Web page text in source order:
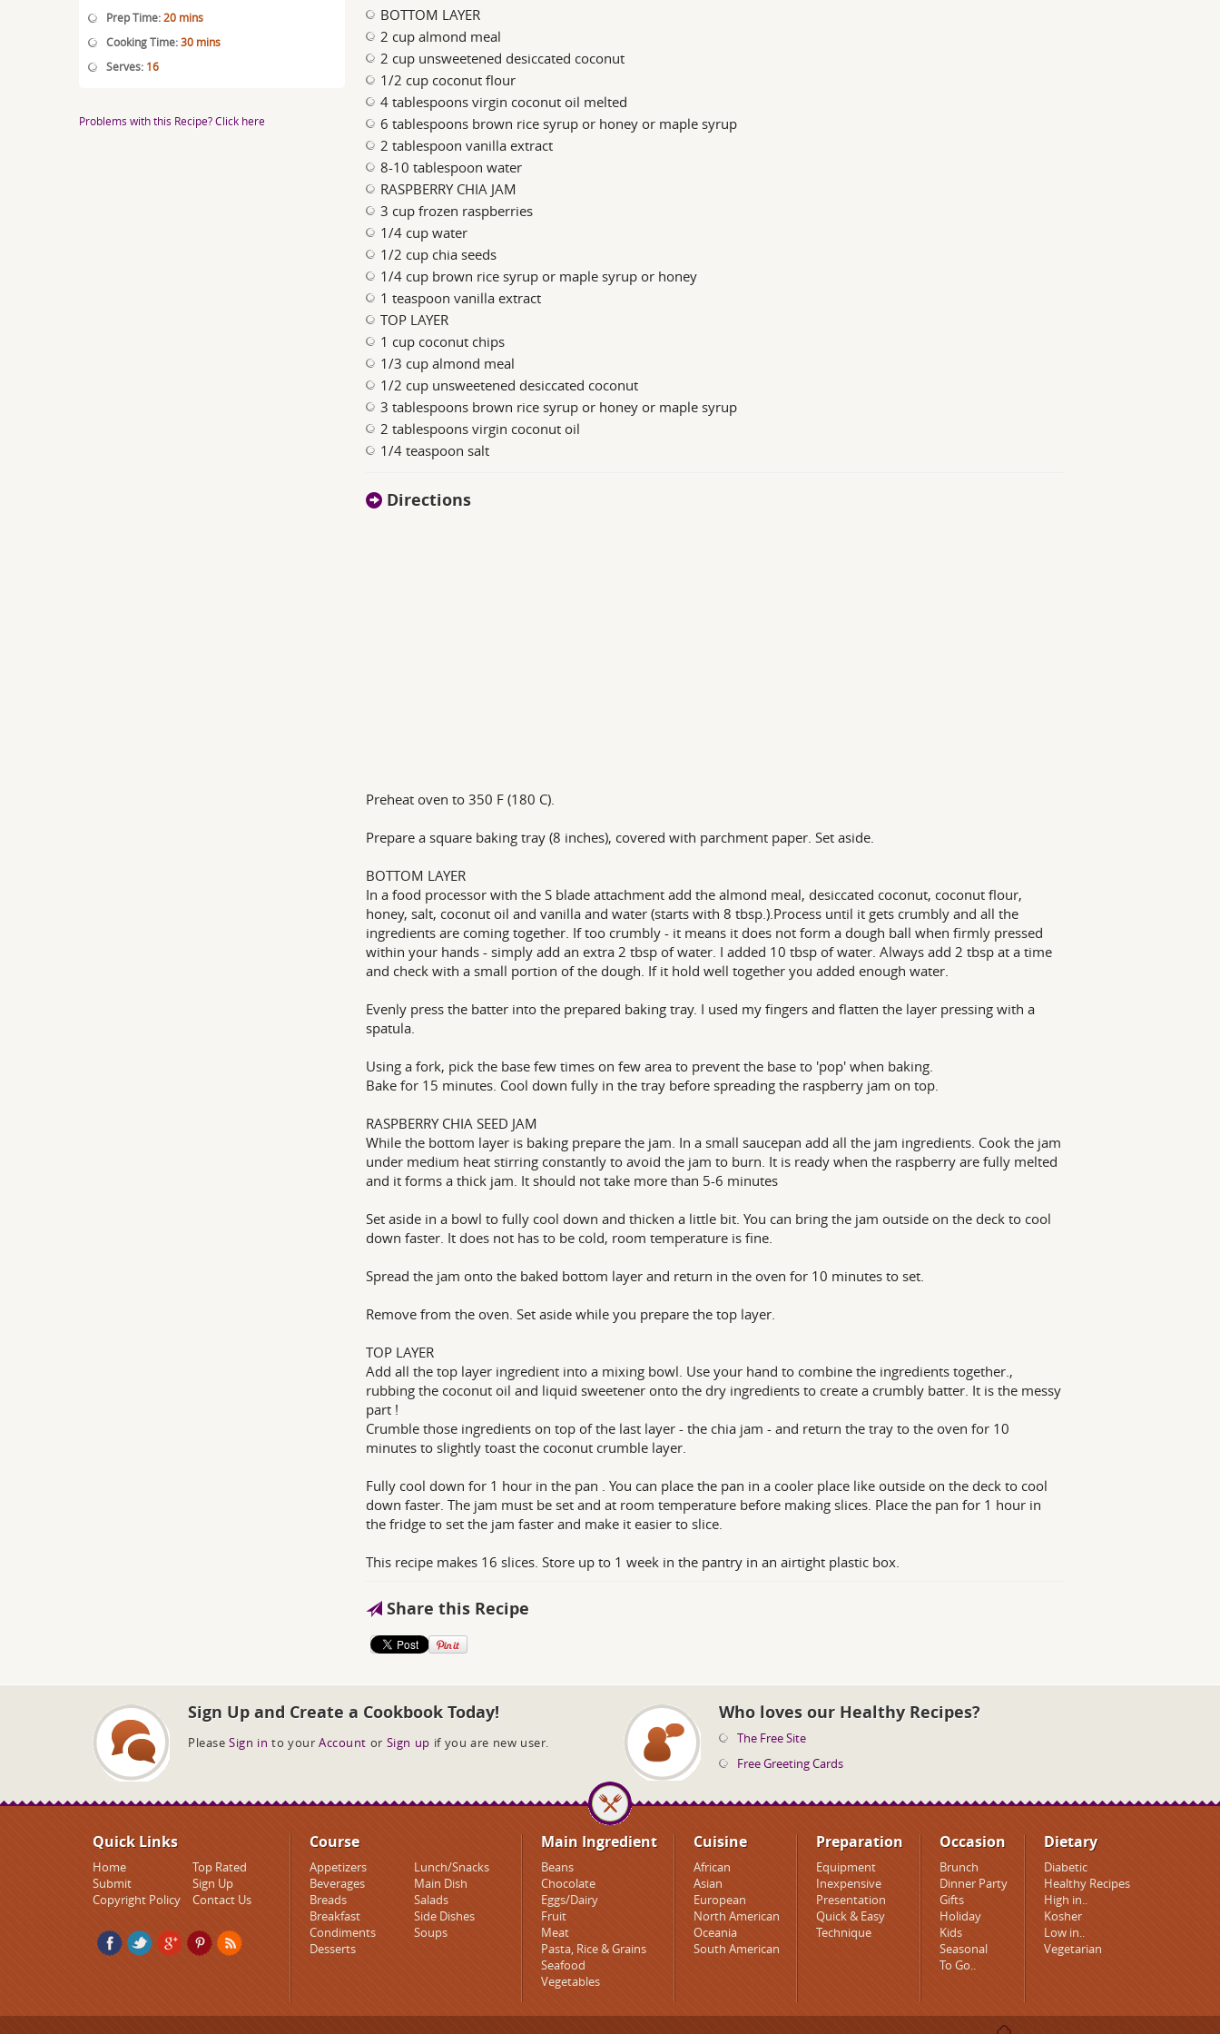
Prep Time:20 mins
Cooking Time:30 mins
Serves: 16
Problems with this Recipe? Click here
BOTTOM LAYER
2 cup almond meal
2 cup unsweetened desiccated coconut
1/2 cup coconut flour
4 tablespoons virgin coconut oil melted
6 tablespoons brown rice syrup or honey or maple syrup
2 tablespoon vanilla extract
8-10 tablespoon water
RASPBERRY CHIA JAM
3 cup frozen raspberries
1/4 cup water
1/2 cup chia seeds
1/4 cup brown rice syrup or maple syrup or honey
1 teaspoon vanilla extract
TOP LAYER
1 cup coconut chips
1/3 cup almond meal
1/2 cup unsweetened desiccated coconut
3 tablespoons brown rice syrup or honey or maple syrup
2 tablespoons virgin coconut oil
1/4 teaspoon salt
Directions
Preheat oven to 350 F (180 C).
Prepare a square baking tray (8 inches), covered with parchment paper. Set aside.
BOTTOM LAYER
In a food processor with the S blade attachment add the almond meal, desiccated coconut, coconut flour,
honey, salt, coconut oil and vanilla and water (starts with 8 tbsp.).Process until it gets crumbly and all the
ingredients are coming together. If too crumbly - it means it does not form a dough ball when firmly pressed
within your hands - simply add an extra 2 tbsp of water. I added 10 tbsp of water. Always add 2 tbsp at a time
and check with a small portion of the dough. If it hold well together you added enough water.
Evenly press the batter into the prepared baking tray. I used my fingers and flatten the layer pressing with a
spatula.
Using a fork, pick the base few times on few area to prevent the base to 'pop' when baking.
Bake for 15 minutes. Cool down fully in the tray before spreading the raspberry jam on top.
RASPBERRY CHIA SEED JAM
While the bottom layer is baking prepare the jam. In a small saucepan add all the jam ingredients. Cook the jam
under medium heat stirring constantly to avoid the jam to burn. It is ready when the raspberry are fully melted
and it forms a thick jam. It should not take more than 5-6 minutes
Set aside in a bowl to fully cool down and thicken a little bit. You can bring the jam outside on the deck to cool
down faster. It does not has to be cold, room temperature is fine.
Spread the jam onto the baked bottom layer and return in the oven for 10 minutes to set.
Remove from the oven. Set aside while you prepare the top layer.
TOP LAYER
Add all the top layer ingredient into a mixing bowl. Use your hand to combine the ingredients together.,
rubbing the coconut oil and liquid sweetener onto the dry ingredients to create a crumbly batter. It is the messy
part !
Crumble those ingredients on top of the last layer - the chia jam - and return the tray to the oven for 10
minutes to slightly toast the coconut crumble layer.
Fully cool down for 1 hour in the pan . You can place the pan in a cooler place like outside on the deck to cool
down faster. The jam must be set and at room temperature before making slices. Place the pan for 1 hour in
the fridge to set the jam faster and make it easier to slice.
This recipe makes 16 slices. Store up to 1 week in the pantry in an airtight plastic box.
Share this Recipe
Sign Up and Create a Cookbook Today!
Please Sign in to your Account or Sign up if you are new user.
Who loves our Healthy Recipes?
The Free Site
Free Greeting Cards
Quick Links
Home
Top Rated
Submit
Sign Up
Copyright Policy
Contact Us
Course
Appetizers
Beverages
Breads
Breakfast
Condiments
Desserts
Lunch/Snacks
Main Dish
Salads
Side Dishes
Soups
Main Ingredient
Beans
Chocolate
Eggs/Dairy
Fruit
Meat
Pasta, Rice & Grains
Seafood
Vegetables
Cuisine
African
Asian
European
North American
Oceania
South American
Preparation
Equipment
Inexpensive
Presentation
Quick & Easy
Technique
Occasion
Brunch
Dinner Party
Gifts
Holiday
Kids
Seasonal
To Go..
Dietary
Diabetic
Healthy Recipes
High in..
Kosher
Low in..
Vegetarian